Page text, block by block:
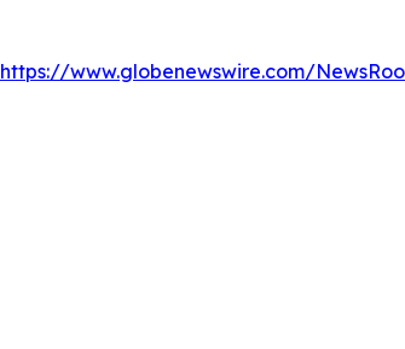
https://www.globenewswire.com/